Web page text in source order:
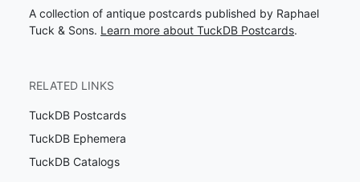
A collection of antique postcards published by Raphael
Tuck & Sons. Learn more about TuckDB Postcards.
RELATED LINKS
TuckDB Postcards
TuckDB Ephemera
TuckDB Catalogs